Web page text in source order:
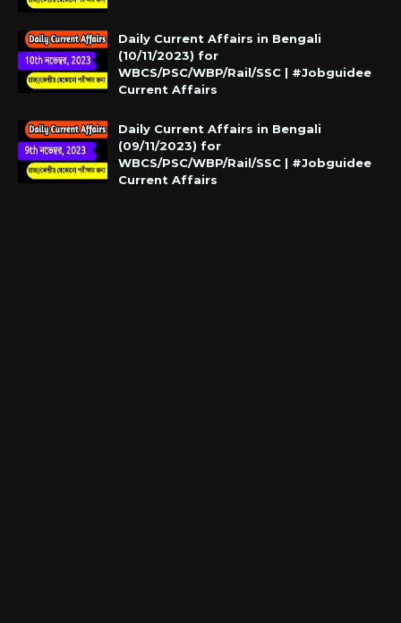
Daily Current Affairs in Bengali
(10/11/2023) for
WBCS/PSC/WBP/Rail/SSC | #Jobguidee
Current Affairs
Daily Current Affairs in Bengali
(09/11/2023) for
WBCS/PSC/WBP/Rail/SSC | #Jobguidee
Current Affairs